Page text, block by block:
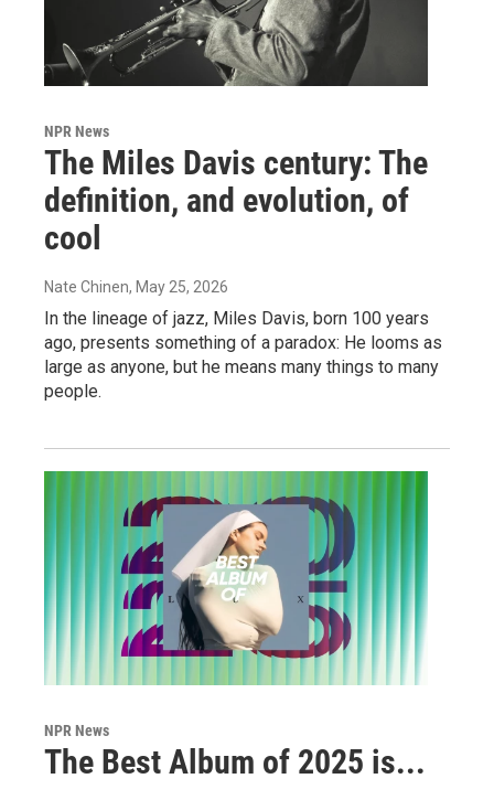
NPR News
The Miles Davis century: The
definition, and evolution, of
cool
Nate Chinen, May 25, 2026
In the lineage of jazz, Miles Davis, born 100 years
ago, presents something of a paradox: He looms as
large as anyone, but he means many things to many
people.
NPR News
The Best Album of 2025 is...